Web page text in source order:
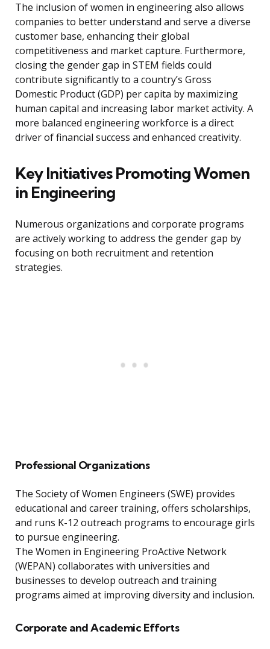
The inclusion of women in engineering also allows
companies to better understand and serve a diverse
customer base, enhancing their global
competitiveness and market capture. Furthermore,
closing the gender gap in STEM fields could
contribute significantly to a country’s Gross
Domestic Product (GDP) per capita by maximizing
human capital and increasing labor market activity. A
more balanced engineering workforce is a direct
driver of financial success and enhanced creativity.
Key Initiatives Promoting Women
in Engineering
Numerous organizations and corporate programs
are actively working to address the gender gap by
focusing on both recruitment and retention
strategies.
Professional Organizations
The Society of Women Engineers (SWE) provides
educational and career training, offers scholarships,
and runs K-12 outreach programs to encourage girls
to pursue engineering.
The Women in Engineering ProActive Network
(WEPAN) collaborates with universities and
businesses to develop outreach and training
programs aimed at improving diversity and inclusion.
Corporate and Academic Efforts